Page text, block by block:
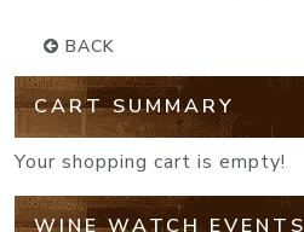
BACK
CART SUMMARY
Your shopping cart is empty!
WINE WATCH EVENTS